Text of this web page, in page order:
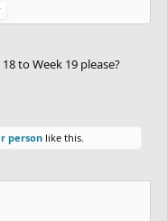
to Week 19 please?
person like this.